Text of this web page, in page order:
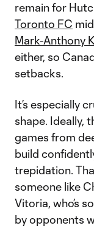
remain for
Toronto FC
Mark-Anthony
either, so
setbacks.
It’s especially
shape. Ideally,
games from
build
trepidation.
someone like
Vitoria, who’s
by opponents